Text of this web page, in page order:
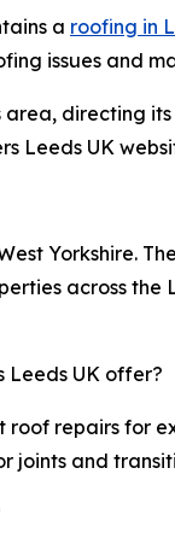
a roofing in
issues and
directing
Leeds UK
Yorkshire.
across
Leeds UK offer?
repairs for
joints and